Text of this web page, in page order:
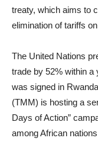
treaty, which aims to
elimination of tariffs
The United Nations
trade by 52% within
was signed in
(TMM) is hosting a
Days of Action”
among African